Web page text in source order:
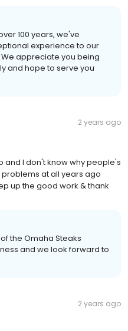
100 years, we've
experience to our
appreciate you being
and hope to serve you
2 years ago
I don't know why people's
at all years ago
up the good work & thank
the Omaha Steaks
and we look forward to
2 years ago